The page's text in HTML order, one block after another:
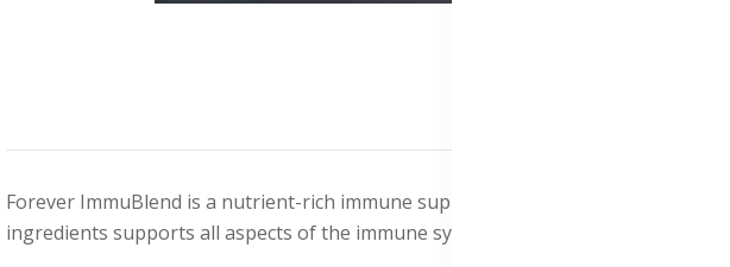
Forever ImmuBlend is a nutrient-rich immune support supplement formulated
ingredients supports all aspects of the immune system, from the first line of